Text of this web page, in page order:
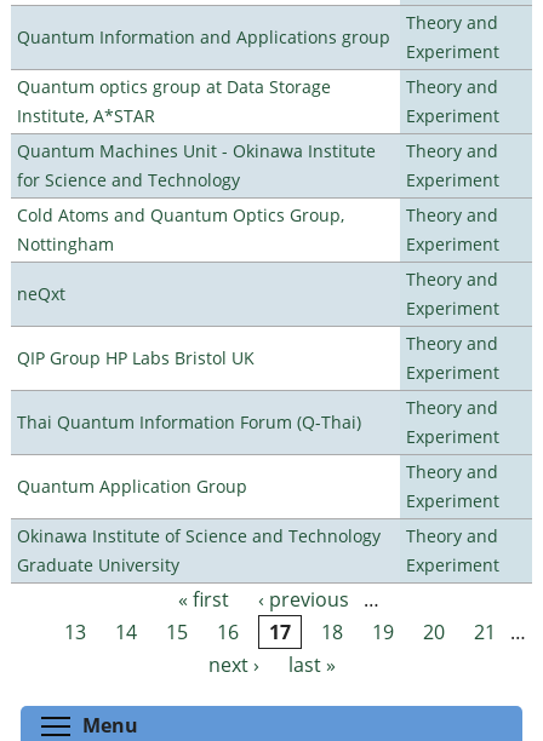
Quantum Information and Applications group
Theory and
Experiment
Quantum optics group at Data Storage
Institute, A*STAR
Theory and
Experiment
Quantum Machines Unit - Okinawa Institute
for Science and Technology
Theory and
Experiment
Cold Atoms and Quantum Optics Group,
Nottingham
Theory and
Experiment
neQxt
Theory and
Experiment
QIP Group HP Labs Bristol UK
Theory and
Experiment
Thai Quantum Information Forum (Q-Thai)
Theory and
Experiment
Quantum Application Group
Theory and
Experiment
Okinawa Institute of Science and Technology
Graduate University
Theory and
Experiment
Pages « first ‹ previous
…
13
14 15 16 17 18 19 20 21
…
next ›
last »
Menu